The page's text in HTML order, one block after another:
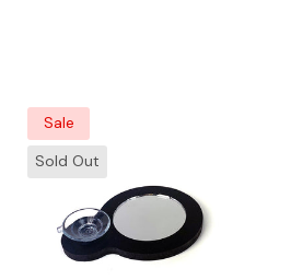
Sale
Sold Out